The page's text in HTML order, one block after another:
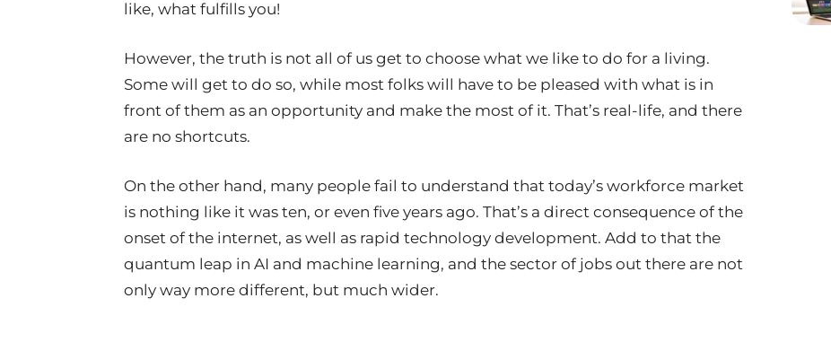
like, what fulfills you!
However, the truth is not all of us get to choose what we like to do for a living.
Some will get to do so, while most folks will have to be pleased with what is in
front of them as an opportunity and make the most of it. That’s real-life, and there
are no shortcuts.
On the other hand, many people fail to understand that today’s workforce market
is nothing like it was ten, or even five years ago. That’s a direct consequence of the
onset of the internet, as well as rapid technology development. Add to that the
quantum leap in AI and machine learning, and the sector of jobs out there are not
only way more different, but much wider.